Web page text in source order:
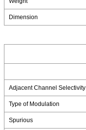
Dimension
Adjacent Channel Selectivity
Type of Modulation
Spurious